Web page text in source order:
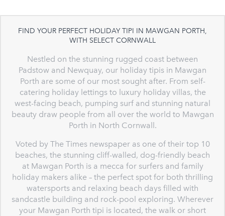
FIND YOUR PERFECT HOLIDAY TIPI IN MAWGAN PORTH,
WITH SELECT CORNWALL
Nestled on the stunning rugged coast between
Padstow and Newquay, our holiday tipis in Mawgan
Porth are some of our most sought after. From self-
catering holiday lettings to luxury holiday villas, the
west-facing beach, pumping surf and stunning natural
beauty draw people from all over the world to Mawgan
Porth in North Cornwall.
Voted by The Times newspaper as one of their top 10
beaches, the stunning cliff-walled, dog-friendly beach
at Mawgan Porth is a mecca for surfers and family
holiday makers alike – the perfect spot for both thrilling
watersports and relaxing beach days filled with
sandcastle building and rock-pool exploring. Wherever
your Mawgan Porth tipi is located, the walk or short